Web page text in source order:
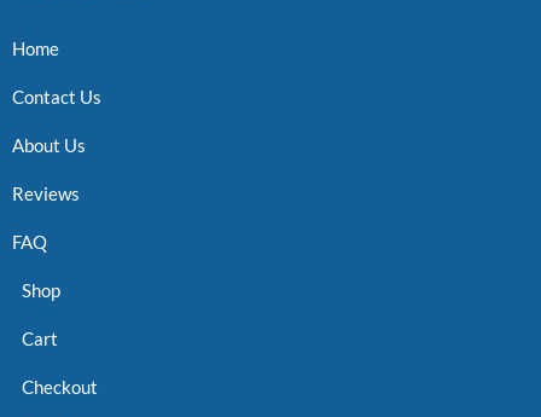
Home
Contact Us
About Us
Reviews
FAQ
Shop
Cart
Checkout